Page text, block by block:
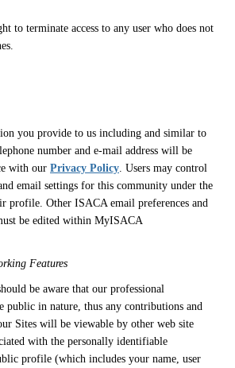
to terminate access to any user who does not
you provide to us including and similar to
number and e-mail address will be
with our Privacy Policy. Users may control
email settings for this community under the
profile. Other ISACA email preferences and
be edited within MyISACA
Features
be aware that our professional
public in nature, thus any contributions and
Sites will be viewable by other web site
with the personally identifiable
profile (which includes your name, user